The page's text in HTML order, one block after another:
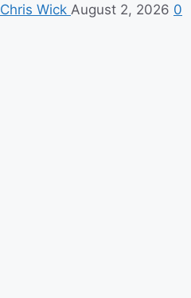
Chris Wick August 2, 2026 0